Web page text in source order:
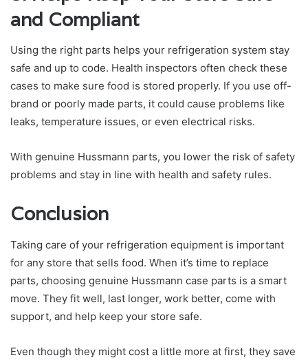
and Compliant
Using the right parts helps your refrigeration system stay
safe and up to code. Health inspectors often check these
cases to make sure food is stored properly. If you use off-
brand or poorly made parts, it could cause problems like
leaks, temperature issues, or even electrical risks.
With genuine Hussmann parts, you lower the risk of safety
problems and stay in line with health and safety rules.
Conclusion
Taking care of your refrigeration equipment is important
for any store that sells food. When it’s time to replace
parts, choosing genuine Hussmann case parts is a smart
move. They fit well, last longer, work better, come with
support, and help keep your store safe.
Even though they might cost a little more at first, they save